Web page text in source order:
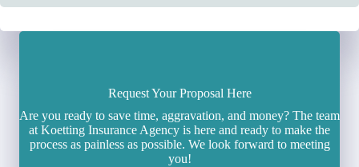
Request Your Proposal Here
Are you ready to save time, aggravation, and money? The team
at Koetting Insurance Agency is here and ready to make the
process as painless as possible. We look forward to meeting
you!